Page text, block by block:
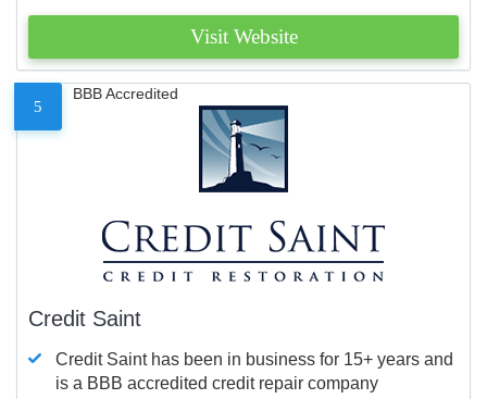
Visit Website
5
BBB Accredited
Credit Saint
Credit Saint has been in business for 15+ years and
is a BBB accredited credit repair company